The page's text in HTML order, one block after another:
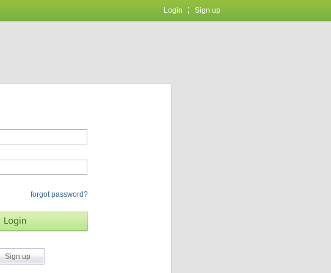
Login Sign up
forgot password?
Sign up